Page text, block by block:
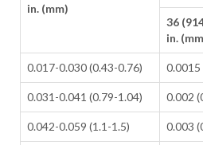
in. (mm)
36
in. (mm
0.017-0.030 (0.43-0.76) 0.0015
0.031-0.041 (0.79-1.04) 0.002
0.042-0.059 (1.1-1.5) 0.003